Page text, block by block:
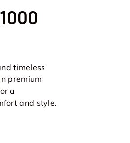
timeless
premium
a
and style.